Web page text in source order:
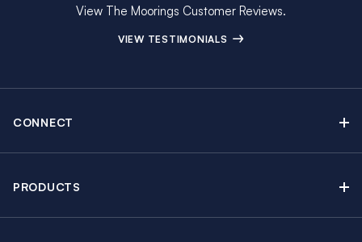
View The Moorings Customer Reviews.
VIEW TESTIMONIALS
CONNECT
PRODUCTS